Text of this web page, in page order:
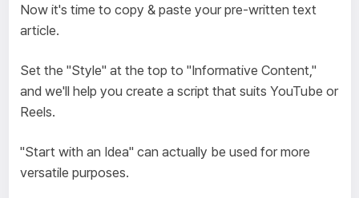
Now it's time to copy & paste your pre-written text
article.
Set the "Style" at the top to "Informative Content,"
and we'll help you create a script that suits YouTube or
Reels.
"Start with an Idea" can actually be used for more
versatile purposes.